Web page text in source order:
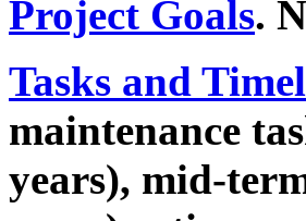
Project Goals.
Tasks and
maintenance
years), mid-